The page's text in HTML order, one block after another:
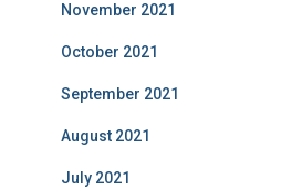
November 2021
October 2021
September 2021
August 2021
July 2021